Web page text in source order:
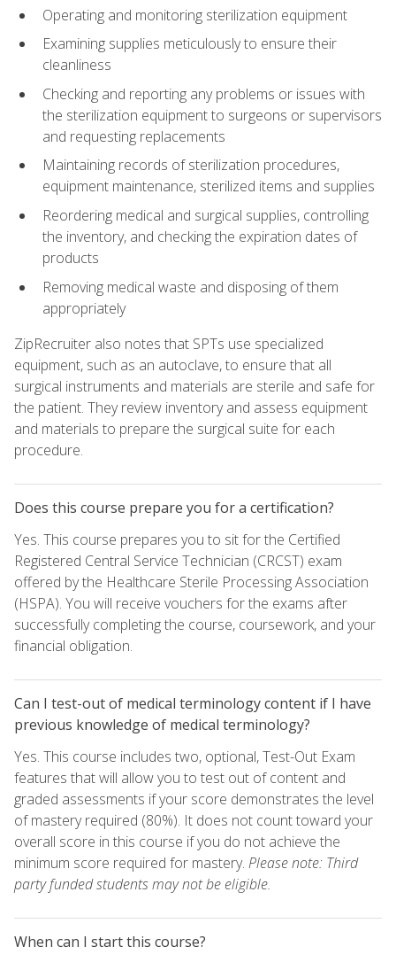
Operating and monitoring sterilization equipment
Examining supplies meticulously to ensure their
cleanliness
Checking and reporting any problems or issues with
the sterilization equipment to surgeons or supervisors
and requesting replacements
Maintaining records of sterilization procedures,
equipment maintenance, sterilized items and supplies
Reordering medical and surgical supplies, controlling
the inventory, and checking the expiration dates of
products
Removing medical waste and disposing of them
appropriately
ZipRecruiter also notes that SPTs use specialized
equipment, such as an autoclave, to ensure that all
surgical instruments and materials are sterile and safe for
the patient. They review inventory and assess equipment
and materials to prepare the surgical suite for each
procedure.
Does this course prepare you for a certification?
Yes. This course prepares you to sit for the Certified
Registered Central Service Technician (CRCST) exam
offered by the Healthcare Sterile Processing Association
(HSPA). You will receive vouchers for the exams after
successfully completing the course, coursework, and your
financial obligation.
Can I test-out of medical terminology content if I have
previous knowledge of medical terminology?
Yes. This course includes two, optional, Test-Out Exam
features that will allow you to test out of content and
graded assessments if your score demonstrates the level
of mastery required (80%). It does not count toward your
overall score in this course if you do not achieve the
minimum score required for mastery. Please note: Third
party funded students may not be eligible.
When can I start this course?